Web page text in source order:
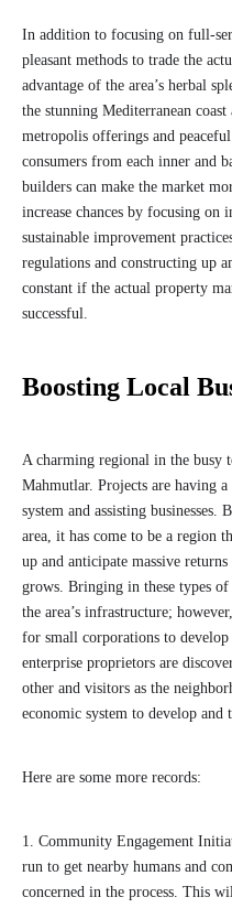
In addition to focusing on full-
pleasant methods to trade the
advantage of the area’s herbal
the stunning Mediterranean
metropolis offerings and
consumers from each inner and
builders can make the market
increase chances by focusing on
sustainable improvement
regulations and constructing up
constant if the actual property
successful.
Boosting Local
A charming regional in the busy
Mahmutlar. Projects are having
system and assisting businesses.
area, it has come to be a region
up and anticipate massive
grows. Bringing in these types
the area’s infrastructure;
for small corporations to
enterprise proprietors are
other and visitors as the
economic system to develop
Here are some more records:
1. Community Engagement
run to get nearby humans and
concerned in the process. This